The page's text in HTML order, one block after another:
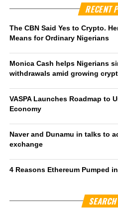
RECENT
The CBN Said Yes to Crypto.
Means for Ordinary Nigerians
Monica Cash helps Nigerians
withdrawals amid growing
VASPA Launches Roadmap to
Economy
Naver and Dunamu in talks to
exchange
4 Reasons Ethereum Pumped